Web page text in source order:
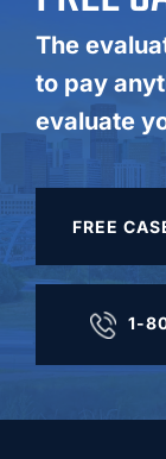
The
to pay
evaluate
FREE
1-